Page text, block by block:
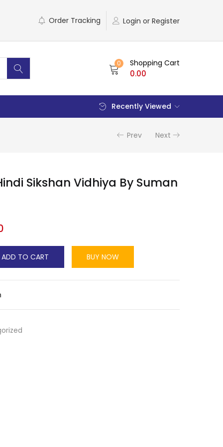
Login or Register
Order Tracking
0 Shopping Cart
0.00
Recently Viewed
Prev Next
Sikshan Vidhiya By Suman
ADD TO CART BUY NOW